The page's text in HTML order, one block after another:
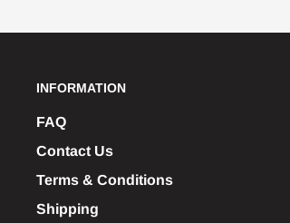
INFORMATION
FAQ
Contact Us
Terms & Conditions
Shipping